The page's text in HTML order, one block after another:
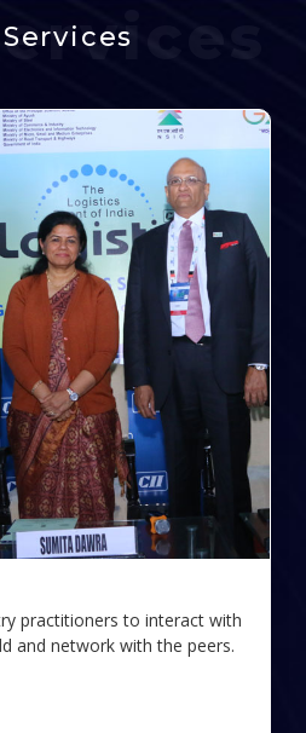
practitioners to interact with
and network with the peers.